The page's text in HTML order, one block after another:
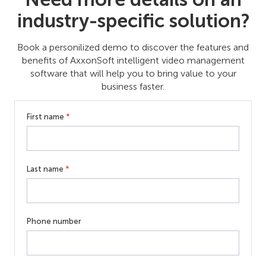
industry-specific solution?
Book a personilized demo to discover the features and
benefits of AxxonSoft intelligent video management
software that will help you to bring value to your
business faster.
First name *
Last name *
Phone number